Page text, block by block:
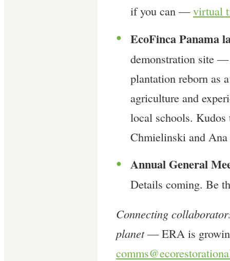
if you can —virtual
● EcoFinca Panama
demonstration site —
plantation reborn as
agriculture and
local schools.
Chmielinski and
● Annual General
Details coming. Be
Connecting
planet— ERA is